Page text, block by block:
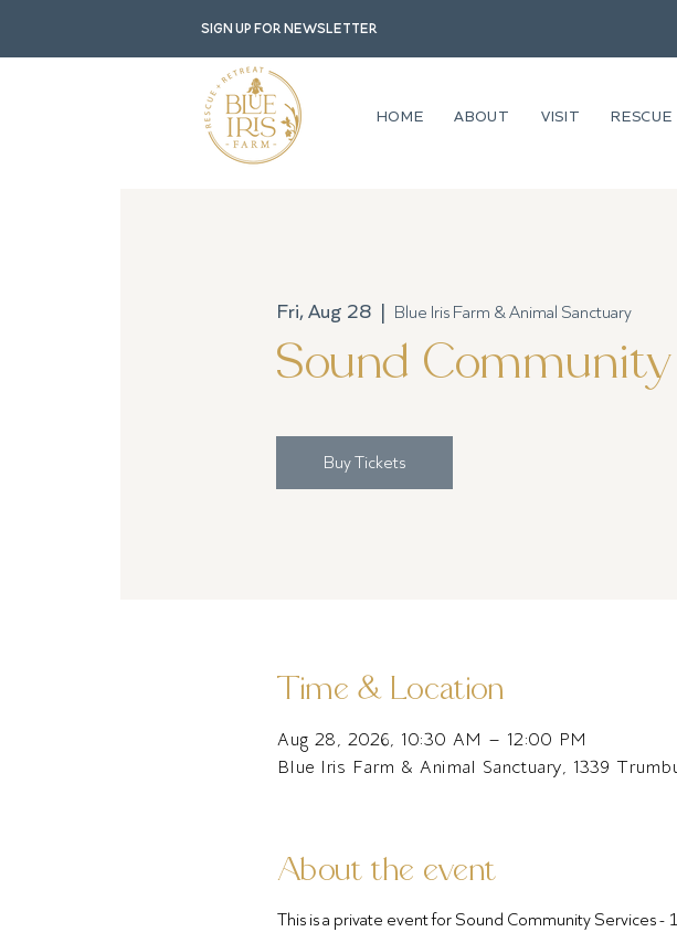
Sign up for newsletter
HOME ABOUT VISIT RESCUE
Fri, Aug 28
  |
Blue Iris Farm & Animal Sanctuary
Sound
Buy Tickets
Time & Location
Aug 28, 2026, 10:30 AM – 12:00 PM
Blue Iris Farm & Animal Sanctuary, 1339
About the event
This is a private event for Sound Community Services -